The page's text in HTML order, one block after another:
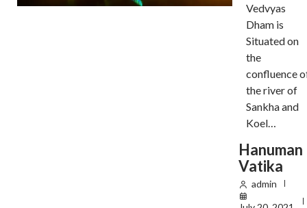
Vedvyas
Dham is
Situated on
the
confluence
the river of
Sankha and
Koel…
Hanuman
Vatika
admin